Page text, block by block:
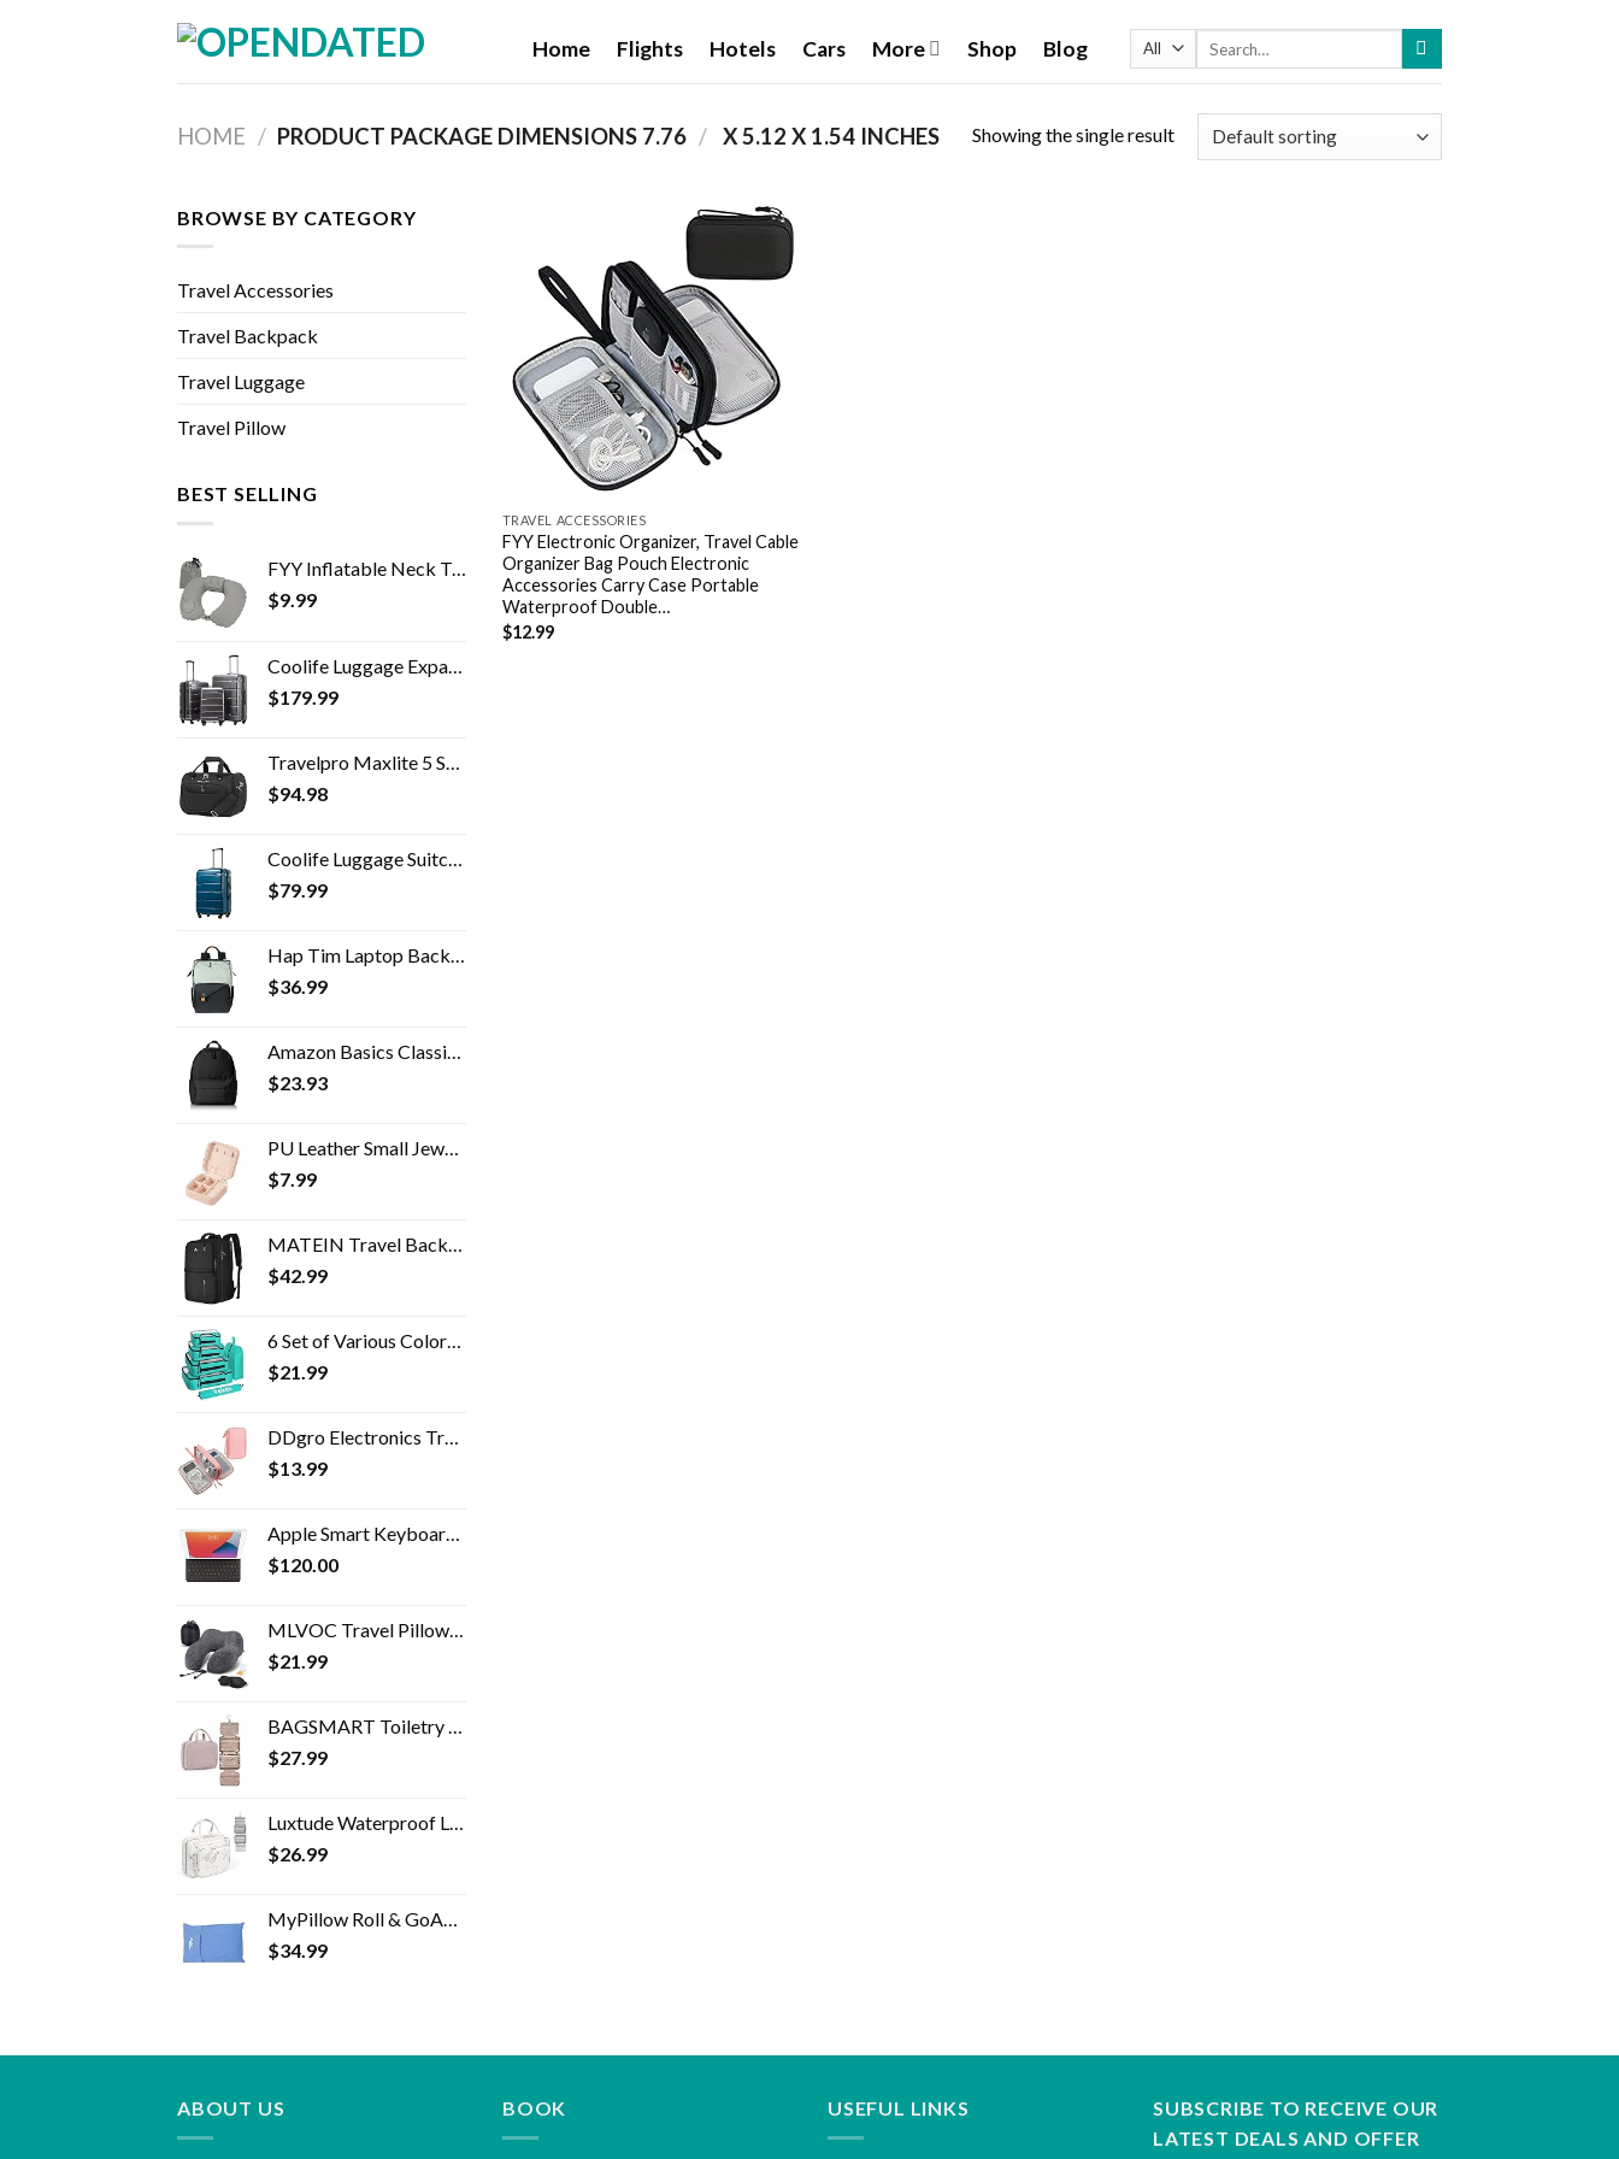
Home Flights Hotels Cars More Shop Blog
HOME / / 7.76 X 5.12 X 1.54 INCHES Showing the single result
BROWSE BY CATEGORY
Travel Accessories
Travel Backpack
Travel Luggage
Travel Pillow
BEST SELLING
FYY Inflatable Neck Travel Pillow, Compressible, Portable and Compact Air Neck Pillow with Upgraded Head and Neck…
$9.99
Coolife Luggage Expandable 3 Piece Sets PC+ABS Spinner Suitcase Built-In TSA lock 20 inch 24 inch 28 inch
$179.99
Travelpro Maxlite 5 Softside Lightweight Underseat Carry-On Travel Tote, Overnight Weekender Bag, Men and Women, 18 inch
$94.98
Coolife Luggage Suitcase PC+ABS Spinner Built-In TSA lock 20in 24in 28in Carry on (Caribbean Blue, S(20in_carry on))
$79.99
Hap Tim Laptop Backpack, Travel Backpack for Women,Work Backpack, School Backpack for Girls(7651-GB)
$36.99
Amazon Basics Classic School Backpack - Black
$23.93
PU Leather Small Jewelry Box, Travel Portable Jewelry Case for Ring, Pendant, Earring, Necklace, Bracelet Organizer…
$7.99
MATEIN Travel Backpack, 40L Flight Approved Carry on Hand Luggage, Water Resistant Anti-Theft Business Large Daypack…
$42.99
6 Set of Various Colored Packing Cubes in 4 Sizes (Extra Large, Large, Medium, Small), Veken Packing Cubes for Travel…
$21.99
DDgro Electronics Travel Packing Organizer Tech Accessories Pouch Carrying Bag for Woman, Students, Girl (Medium, Pink)
$13.99
Apple Smart Keyboard for iPad (9th, 8th and 7th Generation) and iPad Air (3rd Generation) - US English
$120.00
MLVOC Travel Pillow 100% Pure Memory Foam Neck Pillow, Comfortable & Breathable Cover, Machine Washable, Airplane Travel…
$21.99
BAGSMART Toiletry Bag Travel Bag with Hanging Hook, Water-resistant Makeup Cosmetic Bag Travel Organizer for Accessories…
$27.99
Luxtude Waterproof Leather Toiletry Bag for Women, Hanging Travel Toiletry Bag with 360°Hanging Hook, Large Travel…
$26.99
MyPillow Roll & GoAnywhere Travel Pillow (DayBreak Blue)
$34.99
Add to
wishlist
TRAVEL ACCESSORIES
FYY Electronic Organizer, Travel Cable
Organizer Bag Pouch Electronic
Accessories Carry Case Portable
Waterproof Double…
$12.99
ABOUT US BOOK USEFUL LINKS
SUBSCRIBE TO RECEIVE OUR
LATEST DEALS AND OFFER